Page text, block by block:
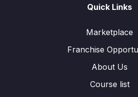
Quick Links
Marketplace
Franchise
About Us
Course list